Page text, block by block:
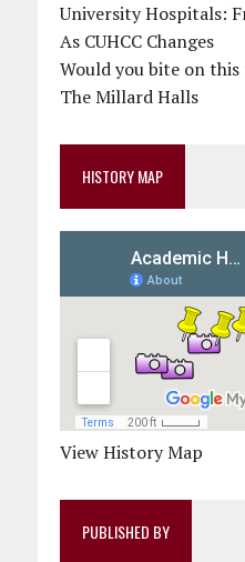
University Hospitals:
As CUHCC Changes
Would you bite on this
The Millard Halls
HISTORY MAP
View History Map
PUBLISHED BY